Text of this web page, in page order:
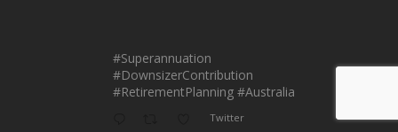
#Superannuation
#DownsizerContribution
#RetirementPlanning #Australia
Twitter